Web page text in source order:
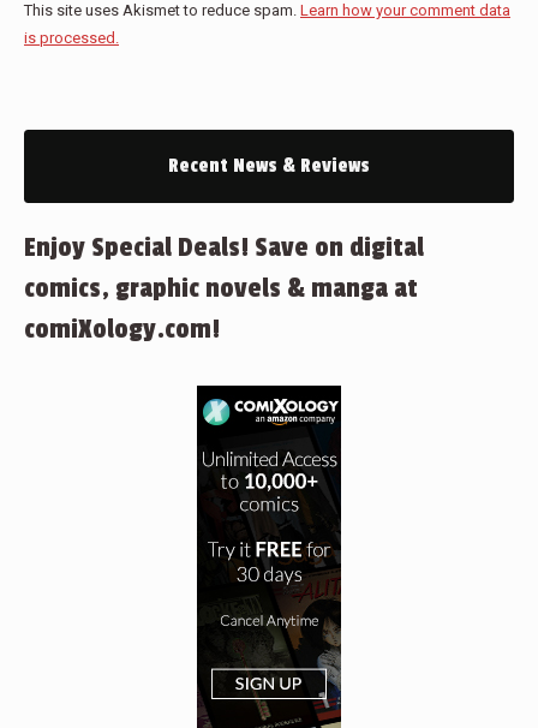
This site uses Akismet to reduce spam. Learn how your comment data
is processed.
Recent News & Reviews
Enjoy Special Deals! Save on digital
comics, graphic novels & manga at
comiXology.com!